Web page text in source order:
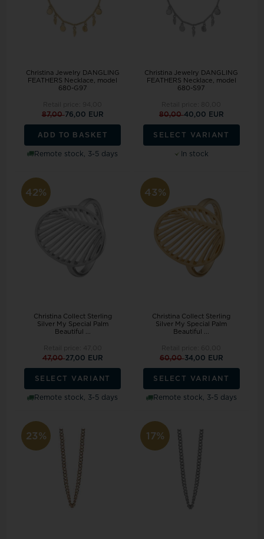
Christina Jewelry DANGLING
FEATHERS Necklace, model
680-G97
87,0076,00 EUR
ADD TO BASKET
Remote stock, 3-5 days
Christina Jewelry DANGLING
FEATHERS Necklace, model
680-S97
80,0040,00 EUR
SELECT VARIANT
In stock
42%
Christina Collect Sterling
Silver My Special Palm
Beautiful ...
47,0027,00 EUR
SELECT VARIANT
Remote stock, 3-5 days
43%
Christina Collect Sterling
Silver My Special Palm
Beautiful ...
60,0034,00 EUR
SELECT VARIANT
Remote stock, 3-5 days
23% 17%